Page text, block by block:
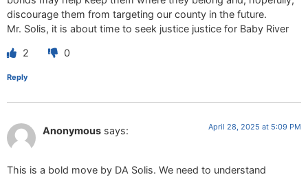
discourage them from targeting our county in the future.
Mr. Solis, it is about time to seek justice justice for Baby River
2 0
Reply
Anonymous says: April 28, 2025 at 5:09 PM
This is a bold move by DA Solis. We need to understand